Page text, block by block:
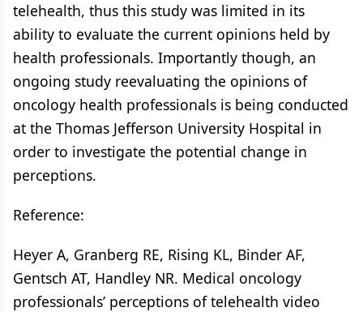
telehealth, thus this study was limited in its
ability to evaluate the current opinions held by
health professionals. Importantly though, an
ongoing study reevaluating the opinions of
oncology health professionals is being conducted
at the Thomas Jefferson University Hospital in
order to investigate the potential change in
perceptions.
Reference:
Heyer A, Granberg RE, Rising KL, Binder AF,
Gentsch AT, Handley NR. Medical oncology
professionals’ perceptions of telehealth video